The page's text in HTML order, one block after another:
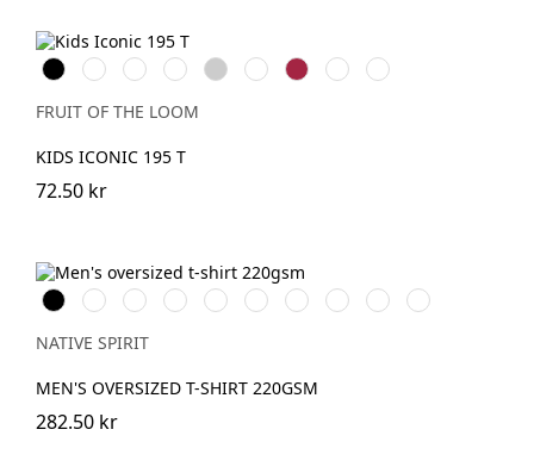
BlackWhiteRed
Royal
Blue
Heather
Grey
DeepNavyCranberryCollege
Green
Mountain
Blue
FRUIT OF THE LOOM
KIDS ICONIC 195 T
72.50 kr
Svart Vit Aquamarine
IronGrey
Ivory OrganicKhaki
Driftwood
ToffeePeacockGreen
Navy
Blue
NATIVE SPIRIT
MEN'S OVERSIZED T-SHIRT 220GSM
282.50 kr